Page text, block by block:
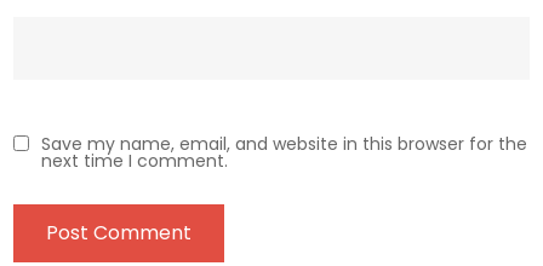
Save my name, email, and website in this browser for the
next time I comment.